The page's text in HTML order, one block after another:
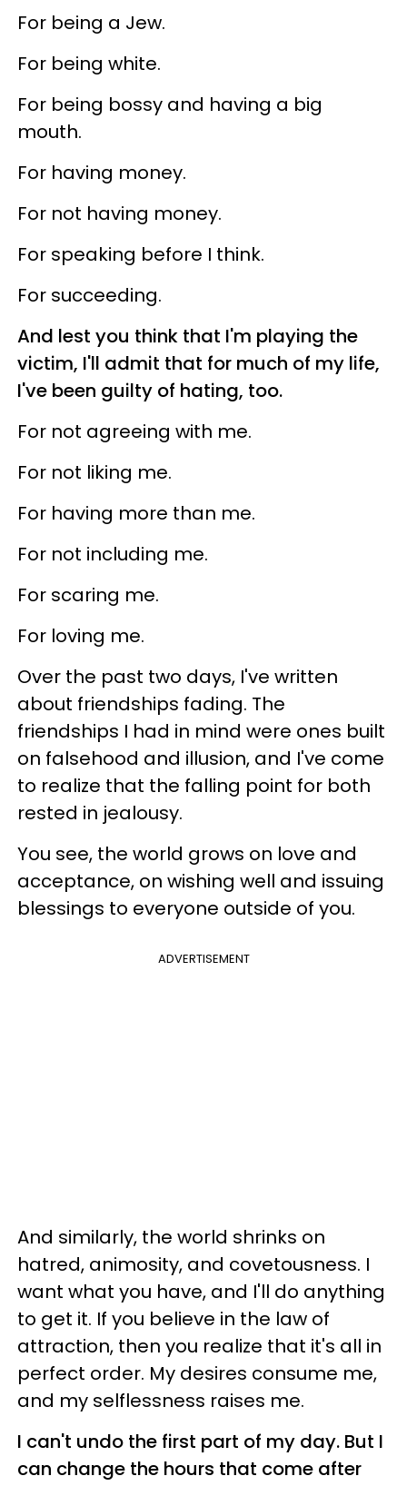
For being a Jew.
For being white.
For being bossy and having a big
mouth.
For having money.
For not having money.
For speaking before I think.
For succeeding.
And lest you think that I'm playing the
victim, I'll admit that for much of my life,
I've been guilty of hating, too.
For not agreeing with me.
For not liking me.
For having more than me.
For not including me.
For scaring me.
For loving me.
Over the past two days, I've written
about friendships fading. The
friendships I had in mind were ones built
on falsehood and illusion, and I've come
to realize that the falling point for both
rested in jealousy.
You see, the world grows on love and
acceptance, on wishing well and issuing
blessings to everyone outside of you.
ADVERTISEMENT
And similarly, the world shrinks on
hatred, animosity, and covetousness. I
want what you have, and I'll do anything
to get it. If you believe in the law of
attraction, then you realize that it's all in
perfect order. My desires consume me,
and my selflessness raises me.
I can't undo the first part of my day. But I
can change the hours that come after